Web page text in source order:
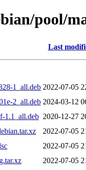
pool/
Last
1_all.deb 2022-07-05
2_all.deb 2024-03-12
1.1_all.deb 2020-12-27
2022-07-05
2022-07-05
2022-07-05